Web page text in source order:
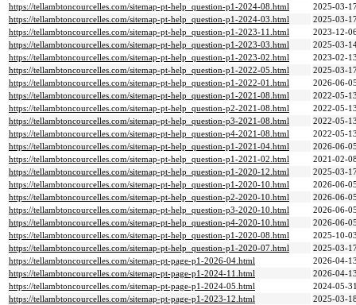
https://tellambtoncourcelles.com/sitemap-pt-help_question-p1-2024-08.html
2025-03-
https://tellambtoncourcelles.com/sitemap-pt-help_question-p1-2024-03.html
2025-03-
https://tellambtoncourcelles.com/sitemap-pt-help_question-p1-2023-11.html
2023-12-
https://tellambtoncourcelles.com/sitemap-pt-help_question-p1-2023-03.html
2025-03-
https://tellambtoncourcelles.com/sitemap-pt-help_question-p1-2023-02.html
2023-02-
https://tellambtoncourcelles.com/sitemap-pt-help_question-p1-2022-05.html
2025-03-
https://tellambtoncourcelles.com/sitemap-pt-help_question-p1-2022-01.html
2026-06-
https://tellambtoncourcelles.com/sitemap-pt-help_question-p1-2021-08.html
2022-05-
https://tellambtoncourcelles.com/sitemap-pt-help_question-p2-2021-08.html
2022-05-
https://tellambtoncourcelles.com/sitemap-pt-help_question-p3-2021-08.html
2022-05-
https://tellambtoncourcelles.com/sitemap-pt-help_question-p4-2021-08.html
2022-05-
https://tellambtoncourcelles.com/sitemap-pt-help_question-p1-2021-04.html
2026-06-
https://tellambtoncourcelles.com/sitemap-pt-help_question-p1-2021-02.html
2021-02-
https://tellambtoncourcelles.com/sitemap-pt-help_question-p1-2020-12.html
2025-03-
https://tellambtoncourcelles.com/sitemap-pt-help_question-p1-2020-10.html
2026-06-
https://tellambtoncourcelles.com/sitemap-pt-help_question-p2-2020-10.html
2026-06-
https://tellambtoncourcelles.com/sitemap-pt-help_question-p3-2020-10.html
2026-06-
https://tellambtoncourcelles.com/sitemap-pt-help_question-p4-2020-10.html
2026-06-
https://tellambtoncourcelles.com/sitemap-pt-help_question-p1-2020-08.html
2025-10-
https://tellambtoncourcelles.com/sitemap-pt-help_question-p1-2020-07.html
2025-03-
https://tellambtoncourcelles.com/sitemap-pt-page-p1-2026-04.html
2026-04-
https://tellambtoncourcelles.com/sitemap-pt-page-p1-2024-11.html
2026-04-
https://tellambtoncourcelles.com/sitemap-pt-page-p1-2024-05.html
2024-05-
https://tellambtoncourcelles.com/sitemap-pt-page-p1-2023-12.html
2025-03-